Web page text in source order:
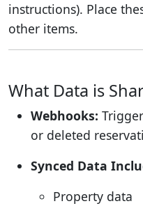
instructions). Place
other items.
What Data is
Webhooks:
or deleted
Synced Data
Property data